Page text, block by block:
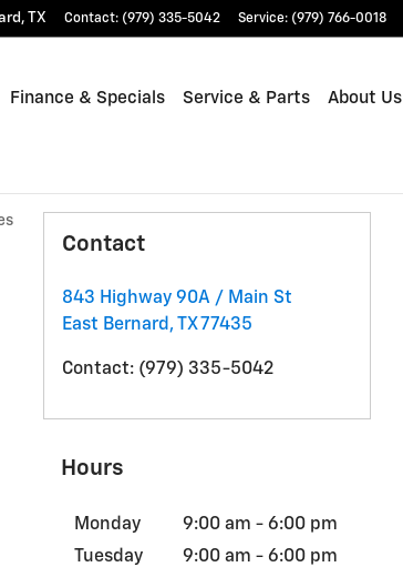
, TX Contact: (979) 335-5042 Service: (979) 766-0018
Finance & Specials Service & Parts About Us
Contact
843 Highway 90A / Main St
East Bernard , TX 77435
Contact: (979) 335-5042
Hours
Monday
9:00 am - 6:00 pm
Tuesday
9:00 am - 6:00 pm